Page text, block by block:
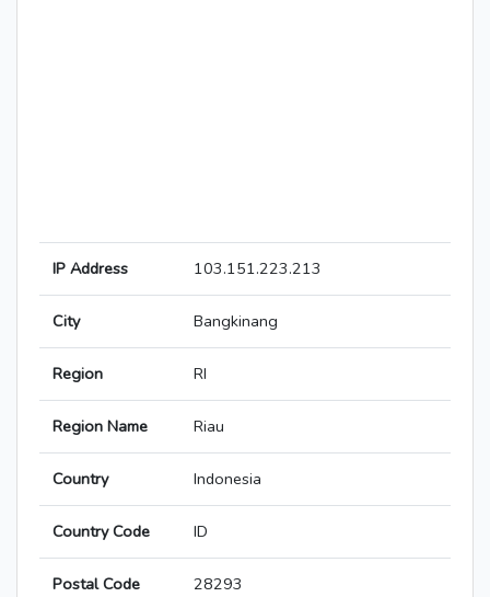
IP Address 103.151.223.213
City Bangkinang
Region RI
Region Name Riau
Country Indonesia
Country Code ID
Postal Code 28293